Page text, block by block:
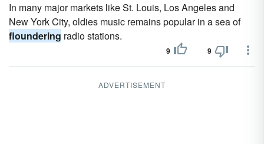
In many major markets like St. Louis, Los Angeles and
New York City, oldies music remains popular in a sea of
floundering radio stations.
9 9
ADVERTISEMENT